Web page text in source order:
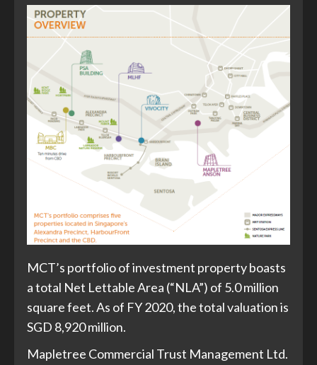
MCT’s portfolio of investment property boasts
a total Net Lettable Area (“NLA”) of 5.0 million
square feet. As of FY 2020, the total valuation is
SGD 8,920 million.
Mapletree Commercial Trust Management Ltd.